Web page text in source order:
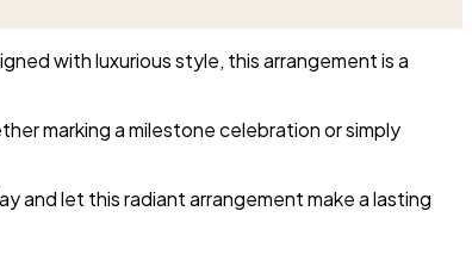
with luxurious style, this arrangement is a
marking a milestone celebration or simply
and let this radiant arrangement make a lasting